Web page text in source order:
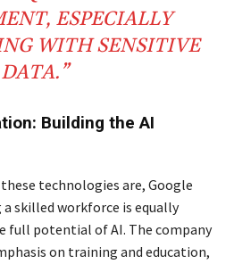
ESPECIALLY
WITH SENSITIVE
DATA.”
Building the AI
technologies are, Google
skilled workforce is equally
full potential of AI. The company
on training and education,